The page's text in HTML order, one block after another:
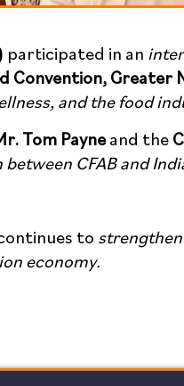
participated in an
Convention, Greater
and the food
Tom Payneand the
CFAB and
to
economy.